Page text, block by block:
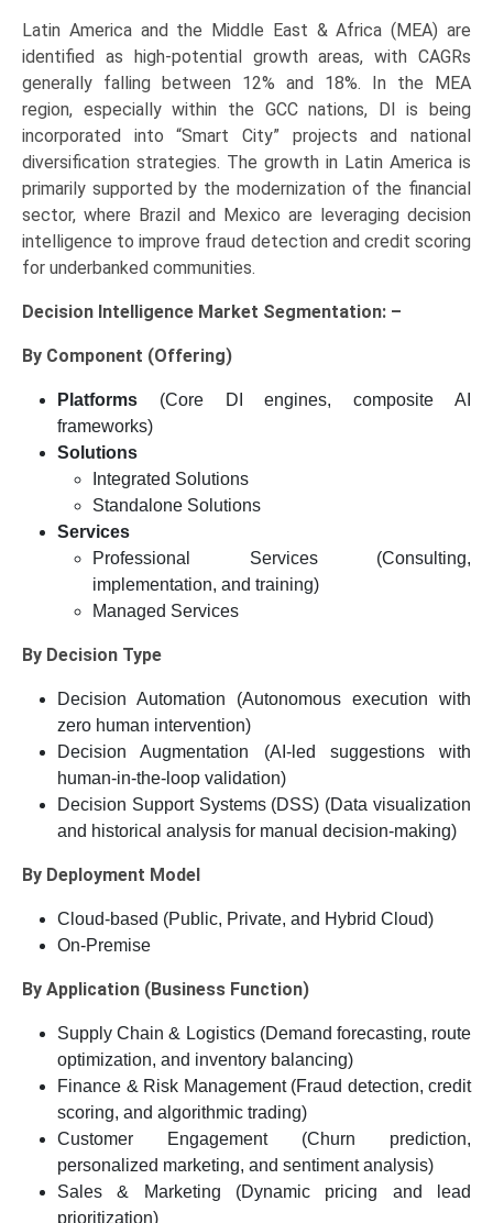
Latin America and the Middle East & Africa (MEA) are
identified as high-potential growth areas, with CAGRs
generally falling between 12% and 18%. In the MEA
region, especially within the GCC nations, DI is being
incorporated into “Smart City” projects and national
diversification strategies. The growth in Latin America is
primarily supported by the modernization of the financial
sector, where Brazil and Mexico are leveraging decision
intelligence to improve fraud detection and credit scoring
for underbanked communities.
Decision Intelligence Market Segmentation: –
By Component (Offering)
Platforms (Core DI engines, composite AI
frameworks)
Solutions
Integrated Solutions
Standalone Solutions
Services
Professional Services (Consulting,
implementation, and training)
Managed Services
By Decision Type
Decision Automation (Autonomous execution with
zero human intervention)
Decision Augmentation (AI-led suggestions with
human-in-the-loop validation)
Decision Support Systems (DSS) (Data visualization
and historical analysis for manual decision-making)
By Deployment Model
Cloud-based (Public, Private, and Hybrid Cloud)
On-Premise
By Application (Business Function)
Supply Chain & Logistics (Demand forecasting, route
optimization, and inventory balancing)
Finance & Risk Management (Fraud detection, credit
scoring, and algorithmic trading)
Customer Engagement (Churn prediction,
personalized marketing, and sentiment analysis)
Sales & Marketing (Dynamic pricing and lead
prioritization)